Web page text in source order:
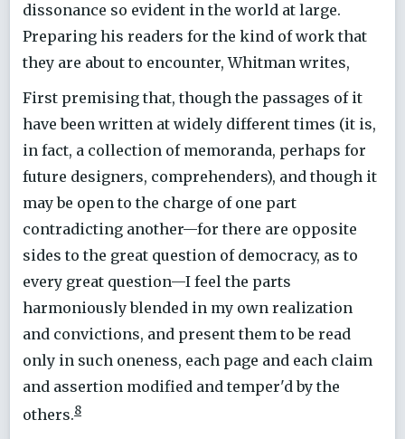
dissonance so evident in the world at large.
Preparing his readers for the kind of work that
they are about to encounter, Whitman writes,
First premising that, though the passages of it
have been written at widely different times (it is,
in fact, a collection of memoranda, perhaps for
future designers, comprehenders), and though it
may be open to the charge of one part
contradicting another—for there are opposite
sides to the great question of democracy, as to
every great question—I feel the parts
harmoniously blended in my own realization
and convictions, and present them to be read
only in such oneness, each page and each claim
and assertion modified and temper'd by the
others.8